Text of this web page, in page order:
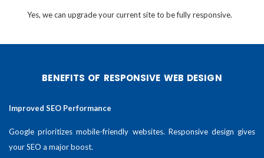
Yes, we can upgrade your current site to be fully responsive.
BENEFITS OF RESPONSIVE WEB DESIGN
Improved SEO Performance
Google prioritizes mobile-friendly websites. Responsive design gives
your SEO a major boost.